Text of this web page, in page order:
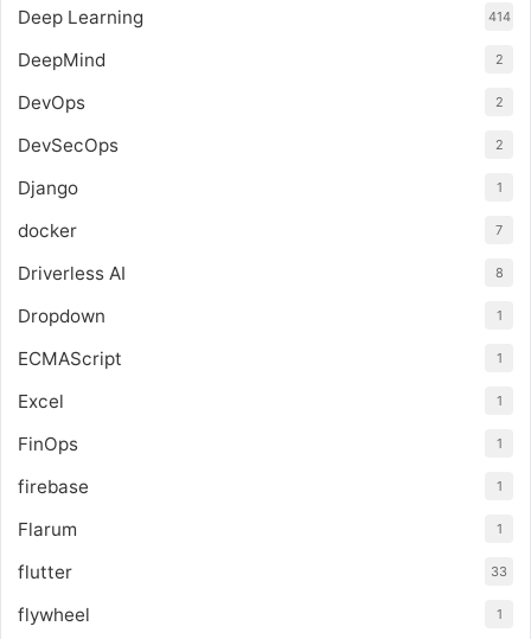
Deep Learning 414
DeepMind 2
DevOps 2
DevSecOps 2
Django 1
docker 7
Driverless AI 8
Dropdown 1
ECMAScript 1
Excel 1
FinOps 1
firebase 1
Flarum 1
flutter 33
flywheel 1